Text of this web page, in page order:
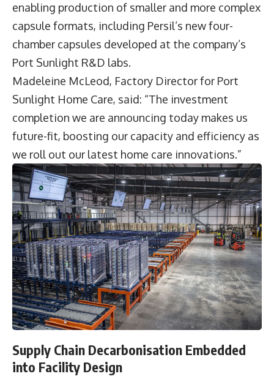
enabling production of smaller and more complex
capsule formats, including Persil’s new four-
chamber capsules developed at the company’s
Port Sunlight R&D labs.
Madeleine McLeod, Factory Director for Port
Sunlight Home Care, said: “The investment
completion we are announcing today makes us
future-fit, boosting our capacity and efficiency as
we roll out our latest home care innovations.”
Supply Chain Decarbonisation Embedded
into Facility Design